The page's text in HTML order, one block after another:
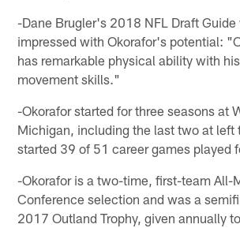
-Dane Brugler's 2018 NFL Draft Guide
impressed with Okorafor's potential:
has remarkable physical ability with
movement skills."
-Okorafor started for three seasons at
Michigan, including the last two at left
started 39 of 51 career games played
-Okorafor is a two-time, first-team All-
Conference selection and was a
2017 Outland Trophy, given annually